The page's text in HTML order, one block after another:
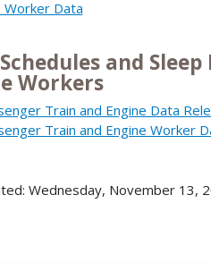
Worker Data
and
Workers
Train and Engine Data
Train and Engine Worker
Wednesday, November 13,